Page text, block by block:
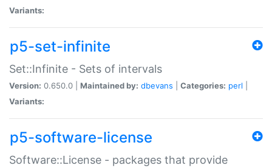
Variants:
p5-set-infinite
Set::Infinite - Sets of intervals
Version: 0.650.0 | Maintained by: dbevans Categories: perl
Variants:
p5-software-license
Software::License - packages that provide